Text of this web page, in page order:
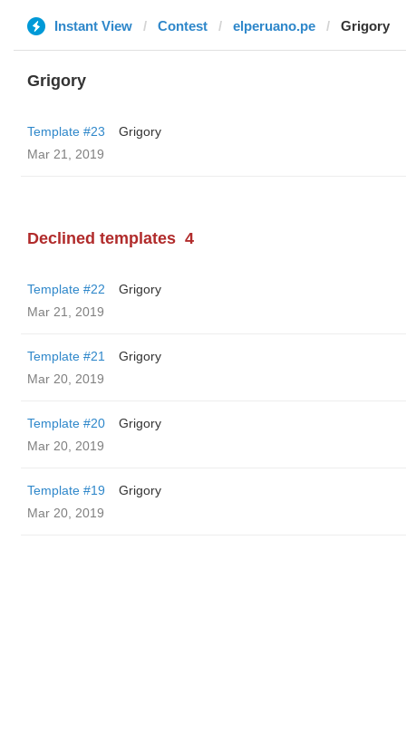
Instant View Contest elperuano.pe Grigory
Grigory
Template #23
Grigory
Mar 21, 2019
Declined templates 4
Template #22
Grigory
Mar 21, 2019
Template #21
Grigory
Mar 20, 2019
Template #20
Grigory
Mar 20, 2019
Template #19
Grigory
Mar 20, 2019